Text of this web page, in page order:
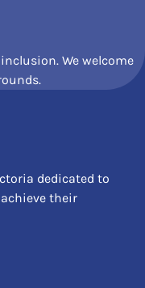
We welcome
dedicated to
their